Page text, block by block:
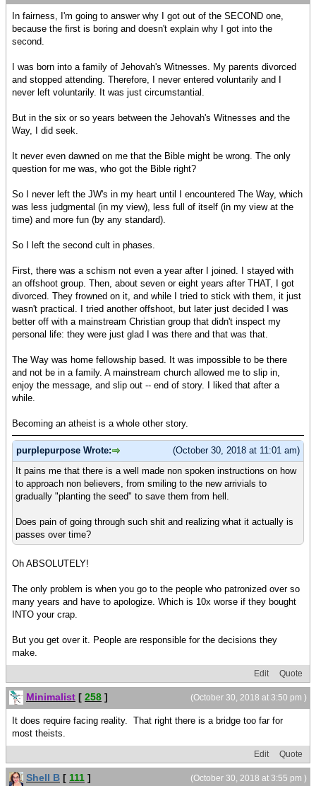
In fairness, I'm going to answer why I got out of the SECOND one,
because the first is boring and doesn't explain why I got into the
second.
I was born into a family of Jehovah's Witnesses. My parents divorced
and stopped attending. Therefore, I never entered voluntarily and I
never left voluntarily. It was just circumstantial.
But in the six or so years between the Jehovah's Witnesses and the
Way, I did seek.
It never even dawned on me that the Bible might be wrong. The only
question for me was, who got the Bible right?
So I never left the JW's in my heart until I encountered The Way, which
was less judgmental (in my view), less full of itself (in my view at the
time) and more fun (by any standard).
So I left the second cult in phases.
First, there was a schism not even a year after I joined. I stayed with
an offshoot group. Then, about seven or eight years after THAT, I got
divorced. They frowned on it, and while I tried to stick with them, it just
wasn't practical. I tried another offshoot, but later just decided I was
better off with a mainstream Christian group that didn't inspect my
personal life: they were just glad I was there and that was that.
The Way was home fellowship based. It was impossible to be there
and not be in a family. A mainstream church allowed me to slip in,
enjoy the message, and slip out -- end of story. I liked that after a
while.
Becoming an atheist is a whole other story.
(October 30, 2018 at 11:01 am)
purplepurpose Wrote:
It pains me that there is a well made non spoken instructions on how
to approach non believers, from smiling to the new arrivials to
gradually "planting the seed" to save them from hell.
Does pain of going through such shit and realizing what it actually is
passes over time?
Oh ABSOLUTELY!
The only problem is when you go to the people who patronized over so
many years and have to apologize. Which is 10x worse if they bought
INTO your crap.
But you get over it. People are responsible for the decisions they
make.
Edit Quote
(October 30, 2018 at 3:50 pm )
Minimalist [ 258 ]
It does require facing reality. That right there is a bridge too far for
most theists.
Edit Quote
(October 30, 2018 at 3:55 pm )
Shell B [ 111 ]